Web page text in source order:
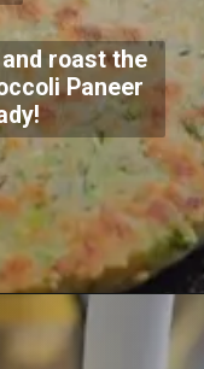
roast the
Paneer